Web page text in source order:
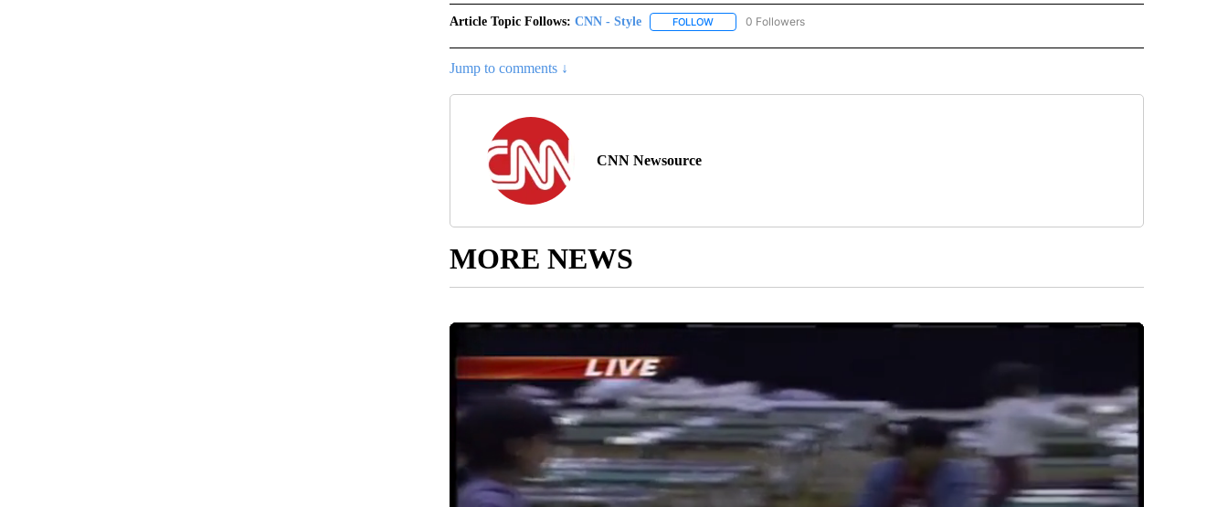
Article Topic Follows: CNN - Style FOLLOWFOLLOW "CNN - STYLE" TO RECEIVE NOTIFICATIONS ABOUT NEW PAGES ON "CNN - STYLE".
0 Followers
Jump to comments ↓
CNN Newsource
MORE NEWS